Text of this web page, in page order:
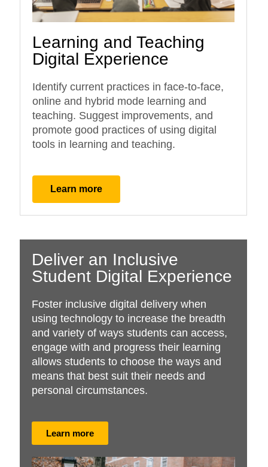
Learning and Teaching
Digital Experience
Identify current practices in face-to-face,
online and hybrid mode learning and
teaching. Suggest improvements, and
promote good practices of using digital
tools in learning and teaching.
Learn more
Deliver an Inclusive
Student Digital Experience
Foster inclusive digital delivery when
using technology to increase the breadth
and variety of ways students can access,
engage with and progress their learning
allows students to choose the ways and
means that best suit their needs and
personal circumstances.
Learn more